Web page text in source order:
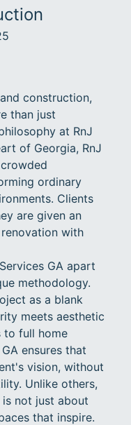
construction,
than just
at RnJ
of Georgia, RnJ
ordinary
Clients
are given an
with
GA apart
methodology.
as a blank
meets aesthetic
to full home
ensures that
vision, without
Unlike others,
not just about
that inspire.